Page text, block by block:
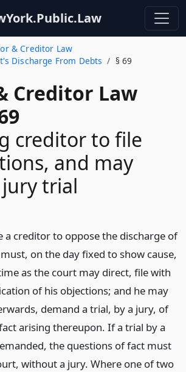
& Creditor Law
Discharge From Debts
§ 69
Creditor Law
creditor to file
and may
trial
creditor to oppose the discharge of
on the day fixed to show cause,
as the court may direct, file with
of his objections; and he may
demand a trial, by a jury, of
arising thereupon. If a trial by a
the questions of fact must
without a jury. Where one of two